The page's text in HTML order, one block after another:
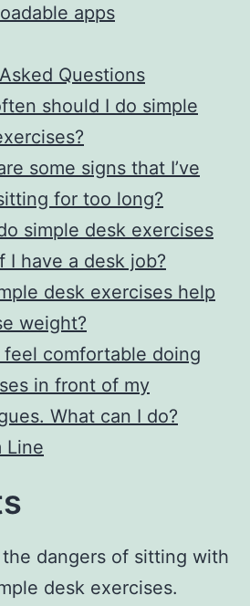
apps
Questions
should I do simple
some signs that I’ve
for too long?
simple desk exercises
I have a desk job?
desk exercises help
weight?
feel comfortable doing
in front of my
What can I do?
Line
dangers of sitting with
desk exercises.